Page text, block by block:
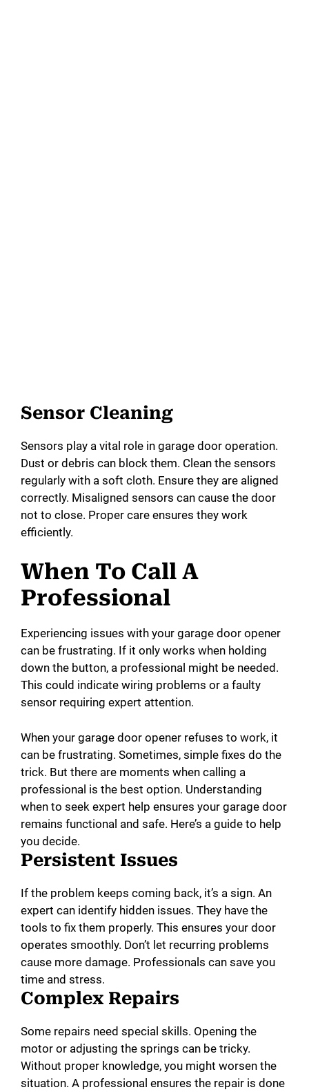
Sensor Cleaning
Sensors play a vital role in garage door operation.
Dust or debris can block them. Clean the sensors
regularly with a soft cloth. Ensure they are aligned
correctly. Misaligned sensors can cause the door
not to close. Proper care ensures they work
efficiently.
When To Call A
Professional
Experiencing issues with your garage door opener
can be frustrating. If it only works when holding
down the button, a professional might be needed.
This could indicate wiring problems or a faulty
sensor requiring expert attention.
When your garage door opener refuses to work, it
can be frustrating. Sometimes, simple fixes do the
trick. But there are moments when calling a
professional is the best option. Understanding
when to seek expert help ensures your garage door
remains functional and safe. Here’s a guide to help
you decide.
Persistent Issues
If the problem keeps coming back, it’s a sign. An
expert can identify hidden issues. They have the
tools to fix them properly. This ensures your door
operates smoothly. Don’t let recurring problems
cause more damage. Professionals can save you
time and stress.
Complex Repairs
Some repairs need special skills. Opening the
motor or adjusting the springs can be tricky.
Without proper knowledge, you might worsen the
situation. A professional ensures the repair is done